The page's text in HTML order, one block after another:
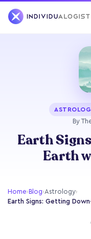
By
Earth
Earth
Home›Blog›Astrology›
Earth Signs: Getting